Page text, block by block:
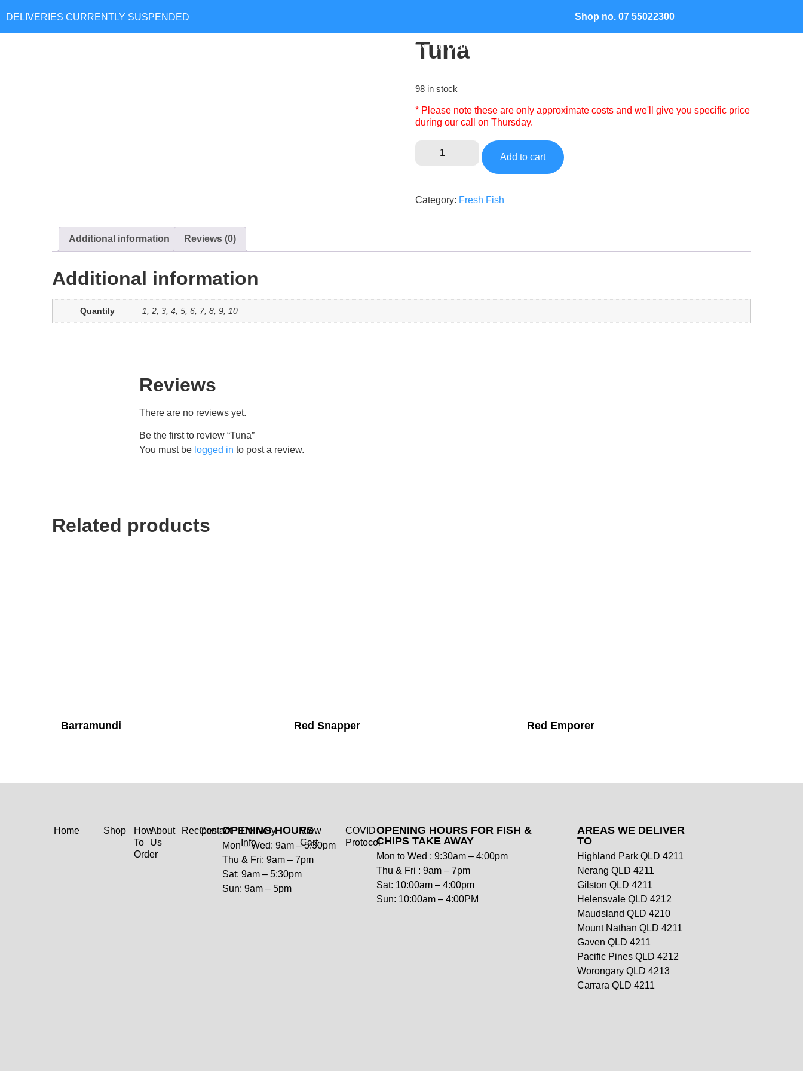
Shop no. 07 55022300
How To Order
Tuna
98 in stock
* Please note these are only approximate costs and we'll give you specific price
during our call on Thursday.
Add to cart
Category: Fresh Fish
Additional information Reviews (0)
Additional information
Quantily 1, 2, 3, 4, 5, 6, 7, 8, 9, 10
Reviews
There are no reviews yet.
Be the first to review “Tuna”
You must be logged in to post a review.
Related products
Barramundi Red Snapper Red Emporer
Home Shop
About
Us
Contact
How
To
Order
Recipes
Delivery
Info
View
Cart
COVID
Protocol
OPENING HOURS
Mon – Wed: 9am – 5:30pm
Thu & Fri: 9am – 7pm
Sat: 9am – 5:30pm
Sun: 9am – 5pm
OPENING HOURS FOR FISH &
CHIPS TAKE AWAY
Mon to Wed : 9:30am – 4:00pm
Thu & Fri : 9am – 7pm
Sat: 10:00am – 4:00pm
Sun: 10:00am – 4:00PM
AREAS WE DELIVER
TO
Highland Park QLD 4211
Nerang QLD 4211
Gilston QLD 4211
Helensvale QLD 4212
Maudsland QLD 4210
Mount Nathan QLD 4211
Gaven QLD 4211
Pacific Pines QLD 4212
Worongary QLD 4213
Carrara QLD 4211